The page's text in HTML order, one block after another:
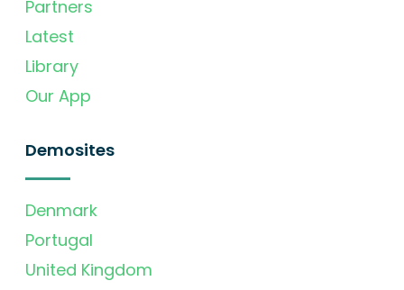
Partners
Latest
Library
Our App
Demosites
Denmark
Portugal
United Kingdom